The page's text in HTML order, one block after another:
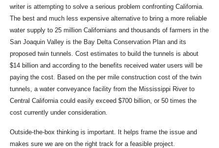
writer is attempting to solve a serious problem confronting California.
The best and much less expensive alternative to bring a more reliable
water supply to 25 million Californians and thousands of farmers in the
San Joaquin Valley is the Bay Delta Conservation Plan and its
proposed twin tunnels. Cost estimates to build the tunnels is about
$14 billion and according to the benefits received water users will be
paying the cost. Based on the per mile construction cost of the twin
tunnels, a water conveyance facility from the Mississippi River to
Central California could easily exceed $700 billion, or 50 times the
cost currently under consideration.
Outside-the-box thinking is important. It helps frame the issue and
makes sure we are on the right track for a feasible project.